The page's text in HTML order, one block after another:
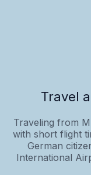
Travel
Traveling from
with short flight
German
International